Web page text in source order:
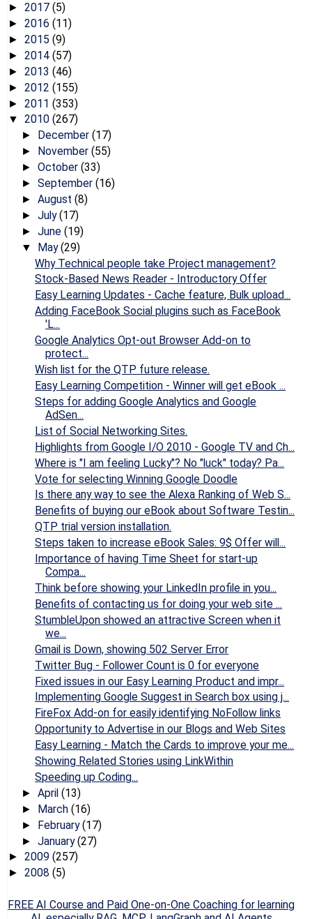
► 2017 (5)
► 2016 (11)
► 2015 (9)
► 2014 (57)
► 2013 (46)
► 2012 (155)
► 2011 (353)
▼ 2010 (267)
► December (17)
► November (55)
► October (33)
► September (16)
► August (8)
► July(17)
► June (19)
▼ May(29)
Why Technical people take Project management?
Stock-Based News Reader - Introductory Offer
Easy Learning Updates - Cache feature, Bulk upload...
Adding FaceBook Social plugins such as FaceBook
'L...
Google Analytics Opt-out Browser Add-on to
protect...
Wish list for the QTP future release.
Easy Learning Competition - Winner will get eBook ...
Steps for adding Google Analytics and Google
AdSen...
List of Social Networking Sites.
Highlights from Google I/O 2010 - Google TV and Ch...
Where is "I am feeling Lucky"? No "luck" today? Pa...
Vote for selecting Winning Google Doodle
Is there any way to see the Alexa Ranking of Web S...
Benefits of buying our eBook about Software Testin...
QTP trial version installation.
Steps taken to increase eBook Sales: 9$ Offer will...
Importance of having Time Sheet for start-up
Compa...
Think before showing your LinkedIn profile in you...
Benefits of contacting us for doing your web site ...
StumbleUpon showed an attractive Screen when it
we...
Gmail is Down, showing 502 Server Error
Twitter Bug - Follower Count is 0 for everyone
Fixed issues in our Easy Learning Product and impr...
Implementing Google Suggest in Search box using j...
FireFox Add-on for easily identifying NoFollow links
Opportunity to Advertise in our Blogs and Web Sites
Easy Learning - Match the Cards to improve your me...
Showing Related Stories using LinkWithin
Speeding up Coding...
► April (13)
► March (16)
► February(17)
► January(27)
► 2009 (257)
► 2008 (5)
FREE AI Course and Paid One-on-One Coaching for learning